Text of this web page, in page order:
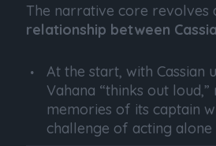
The narrative core revolves
relationship between
At the start, with Cassian
Vahana “thinks out
memories of its captain
challenge of acting